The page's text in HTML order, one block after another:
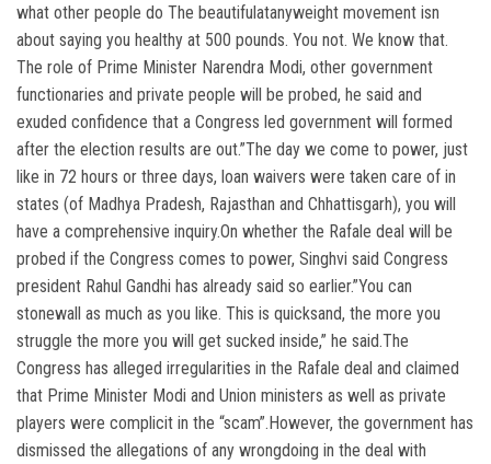
what other people do The beautifulatanyweight movement isn
about saying you healthy at 500 pounds. You not. We know that.
The role of Prime Minister Narendra Modi, other government
functionaries and private people will be probed, he said and
exuded confidence that a Congress led government will formed
after the election results are out.”The day we come to power, just
like in 72 hours or three days, loan waivers were taken care of in
states (of Madhya Pradesh, Rajasthan and Chhattisgarh), you will
have a comprehensive inquiry.On whether the Rafale deal will be
probed if the Congress comes to power, Singhvi said Congress
president Rahul Gandhi has already said so earlier.”You can
stonewall as much as you like. This is quicksand, the more you
struggle the more you will get sucked inside,” he said.The
Congress has alleged irregularities in the Rafale deal and claimed
that Prime Minister Modi and Union ministers as well as private
players were complicit in the “scam”.However, the government has
dismissed the allegations of any wrongdoing in the deal with